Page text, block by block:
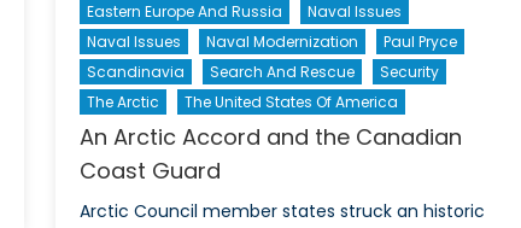
Eastern Europe And Russia
Naval Issues
Naval Issues
Naval Modernization
Paul Pryce
Scandinavia
Search And Rescue
Security
The Arctic
The United States Of America
An Arctic Accord and the Canadian
Coast Guard
Arctic Council member states struck an historic